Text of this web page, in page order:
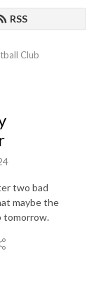
RSS
Club
two bad
maybe the
tomorrow.